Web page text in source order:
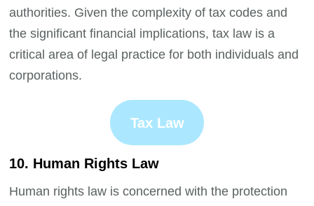
authorities. Given the complexity of tax codes and
the significant financial implications, tax law is a
critical area of legal practice for both individuals and
corporations.
Tax Law
10. Human Rights Law
Human rights law is concerned with the protection